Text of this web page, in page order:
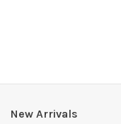
New Arrivals